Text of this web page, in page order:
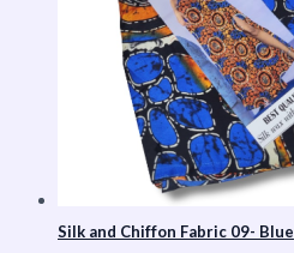
Silk and Chiffon Fabric 09- Blue